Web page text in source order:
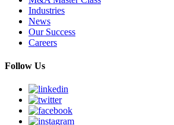
Industries
News
Our Success
Careers
Follow Us